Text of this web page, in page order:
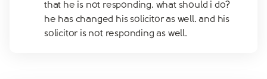
that he is not responding. what should i do?
he has changed his solicitor as well. and his
solicitor is not responding as well.